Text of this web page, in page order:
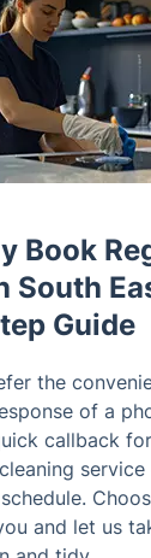
Book
South
Guide
the
of a
callback
and let us